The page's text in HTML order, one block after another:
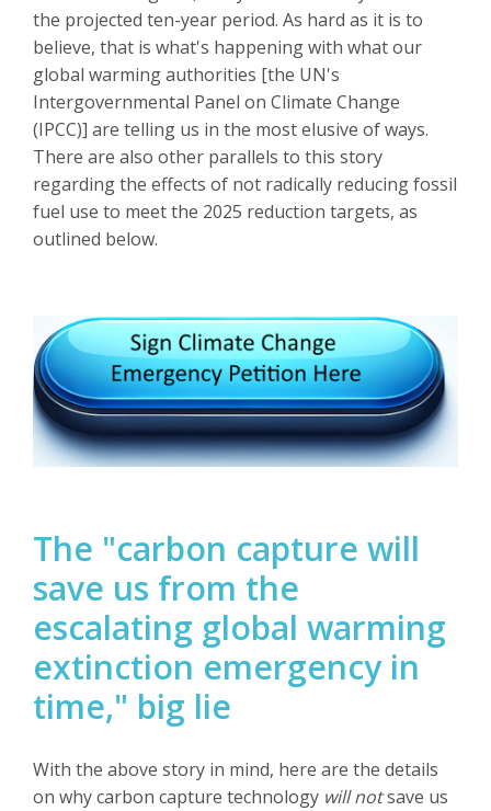
the projected ten-year period. As hard as it is to
believe, that is what's happening with what our
global warming authorities [the UN's
Intergovernmental Panel on Climate Change
(IPCC)] are telling us in the most elusive of ways.
There are also other parallels to this story
regarding the effects of not radically reducing fossil
fuel use to meet the 2025 reduction targets, as
outlined below.
The "carbon capture will
save us from the
escalating global warming
extinction emergency in
time," big lie
With the above story in mind, here are the details
on why carbon capture technology will notsave us